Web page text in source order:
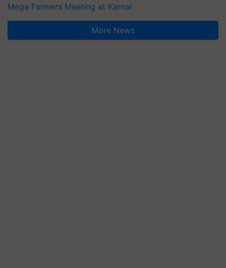
Mega Farmers Meeting at Karnal
More News